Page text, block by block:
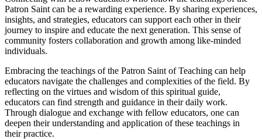
Patron Saint can be a rewarding experience. By sharing experiences,
insights, and strategies, educators can support each other in their
journey to inspire and educate the next generation. This sense of
community fosters collaboration and growth among like-minded
individuals.
Embracing the teachings of the Patron Saint of Teaching can help
educators navigate the challenges and complexities of the field. By
reflecting on the virtues and wisdom of this spiritual guide,
educators can find strength and guidance in their daily work.
Through dialogue and exchange with fellow educators, one can
deepen their understanding and application of these teachings in
their practice.